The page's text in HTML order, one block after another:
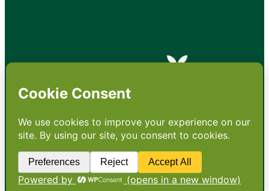
•About•Contact• Terms•Privacy•Subscribe for expert
foodservice analysis & news
X YouTube
Instagram